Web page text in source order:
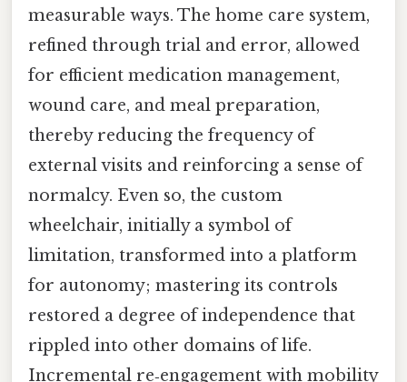
measurable ways. The home care system,
refined through trial and error, allowed
for efficient medication management,
wound care, and meal preparation,
thereby reducing the frequency of
external visits and reinforcing a sense of
normalcy. Even so, the custom
wheelchair, initially a symbol of
limitation, transformed into a platform
for autonomy; mastering its controls
restored a degree of independence that
rippled into other domains of life.
Incremental re‑engagement with mobility